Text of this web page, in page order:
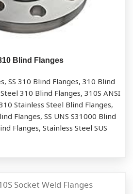
Blind Flanges
SS 310 Blind Flanges, 310 Blind
310 Blind Flanges, 310S ANSI
Stainless Steel Blind Flanges,
Flanges, SS UNS S31000 Blind
Flanges, Stainless Steel SUS